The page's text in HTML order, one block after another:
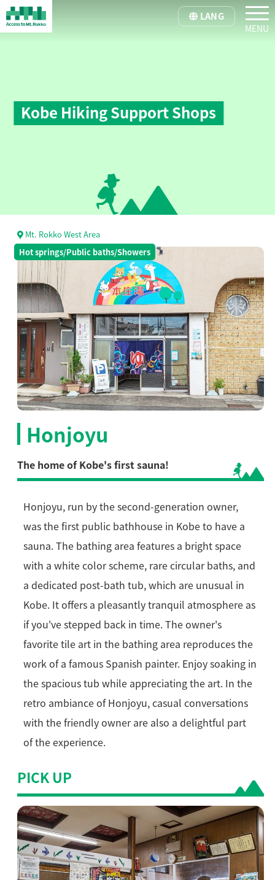
LANG
Kobe Hiking Support Shops
Mt. Rokko West Area
Hot springs/Public baths/Showers
Honjoyu
The home of Kobe's first sauna!
Honjoyu, run by the second-generation owner,
was the first public bathhouse in Kobe to have a
sauna. The bathing area features a bright space
with a white color scheme, rare circular baths, and
a dedicated post-bath tub, which are unusual in
Kobe. It offers a pleasantly tranquil atmosphere as
if you've stepped back in time. The owner's
favorite tile art in the bathing area reproduces the
work of a famous Spanish painter. Enjoy soaking in
the spacious tub while appreciating the art. In the
retro ambiance of Honjoyu, casual conversations
with the friendly owner are also a delightful part
of the experience.
PICK UP